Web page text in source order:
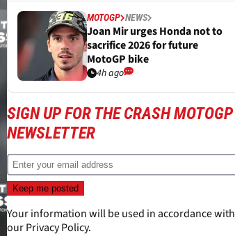
MOTOGP NEWS
Joan Mir urges Honda not to
sacrifice 2026 for future
MotoGP bike
4h ago
SIGN UP FOR THE CRASH MOTOGP
NEWSLETTER
Your information will be used in accordance with
ourPrivacy Policy.